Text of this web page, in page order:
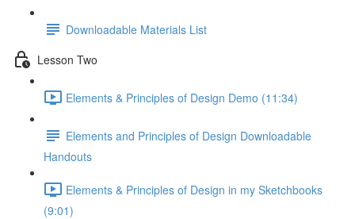
Downloadable Materials List
Lesson Two
Elements & Principles of Design Demo (11:34)
Elements and Principles of Design Downloadable
Handouts
Elements & Principles of Design in my Sketchbooks
(9:01)